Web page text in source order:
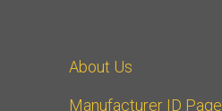
About Us
Manufacturer ID Page